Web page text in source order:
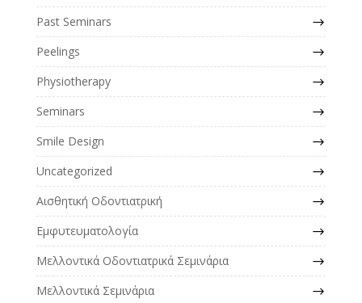
Past Seminars
Peelings
Physiotherapy
Seminars
Smile Design
Uncategorized
Αισθητική Οδοντιατρική
Εμφυτευματολογία
Μελλοντικά Οδοντιατρικά Σεμινάρια
Μελλοντικά Σεμινάρια